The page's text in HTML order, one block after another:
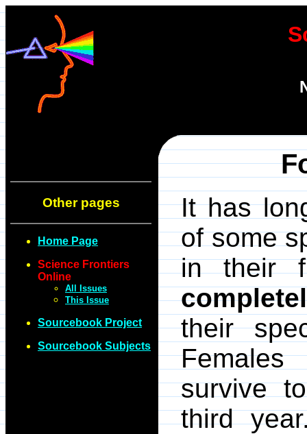
Other pages
Home Page
Science Frontiers
Online
All Issues
This Issue
Sourcebook Project
Sourcebook Subjects
It has
of some
in their
their
survive
third